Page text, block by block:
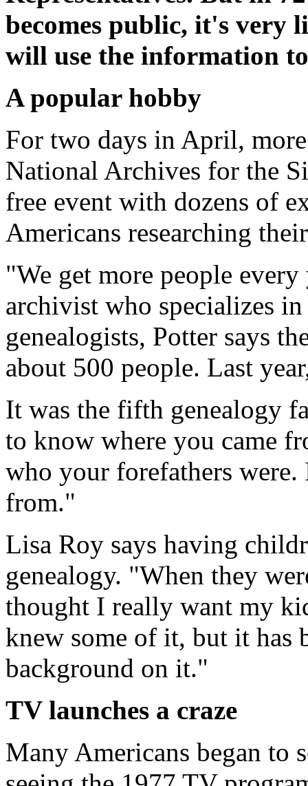
becomes public, it's very
will use the information
A popular hobby
For two days in April,
National Archives for the
free event with dozens of
Americans researching
"We get more people
archivist who specializes
genealogists, Potter says
about 500 people. Last
It was the fifth genealogy
to know where you came
who your forefathers
from."
Lisa Roy says having
genealogy. "When they
thought I really want my
knew some of it, but it has
background on it."
TV launches a craze
Many Americans began to